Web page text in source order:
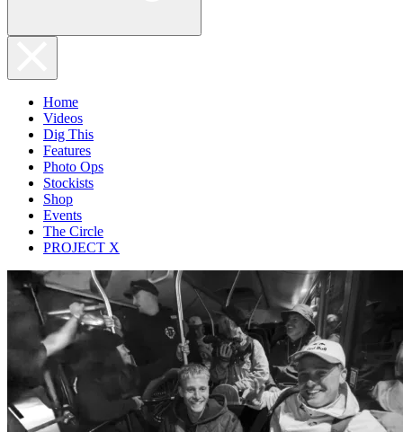
Home
Videos
Dig This
Features
Photo Ops
Stockists
Shop
Events
The Circle
PROJECT X